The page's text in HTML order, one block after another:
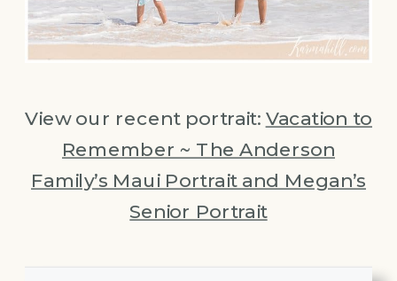
View our recent portrait: Vacation to
Remember ~ The Anderson
Family’s Maui Portrait and Megan’s
Senior Portrait